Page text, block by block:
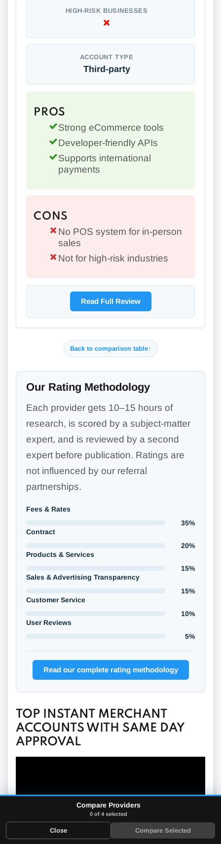
HIGH-RISK BUSINESSES
ACCOUNT TYPE
Third-party
PROS
Strong eCommerce tools
Developer-friendly APIs
Supports international
payments
CONS
No POS system for in-person
sales
Not for high-risk industries
Read Full Review
Back to comparison table↑
Our Rating Methodology
Each provider gets 10–15 hours of
research, is scored by a subject-matter
expert, and is reviewed by a second
expert before publication. Ratings are
not influenced by our referral
partnerships.
Fees & Rates
35%
Contract
20%
Products & Services
15%
Sales & Advertising Transparency
15%
Customer Service
10%
User Reviews
5%
Read our complete rating methodology
TOP INSTANT MERCHANT
ACCOUNTS WITH SAME DAY
APPROVAL
Compare Providers
0 of 4 selected
Close Compare Selected